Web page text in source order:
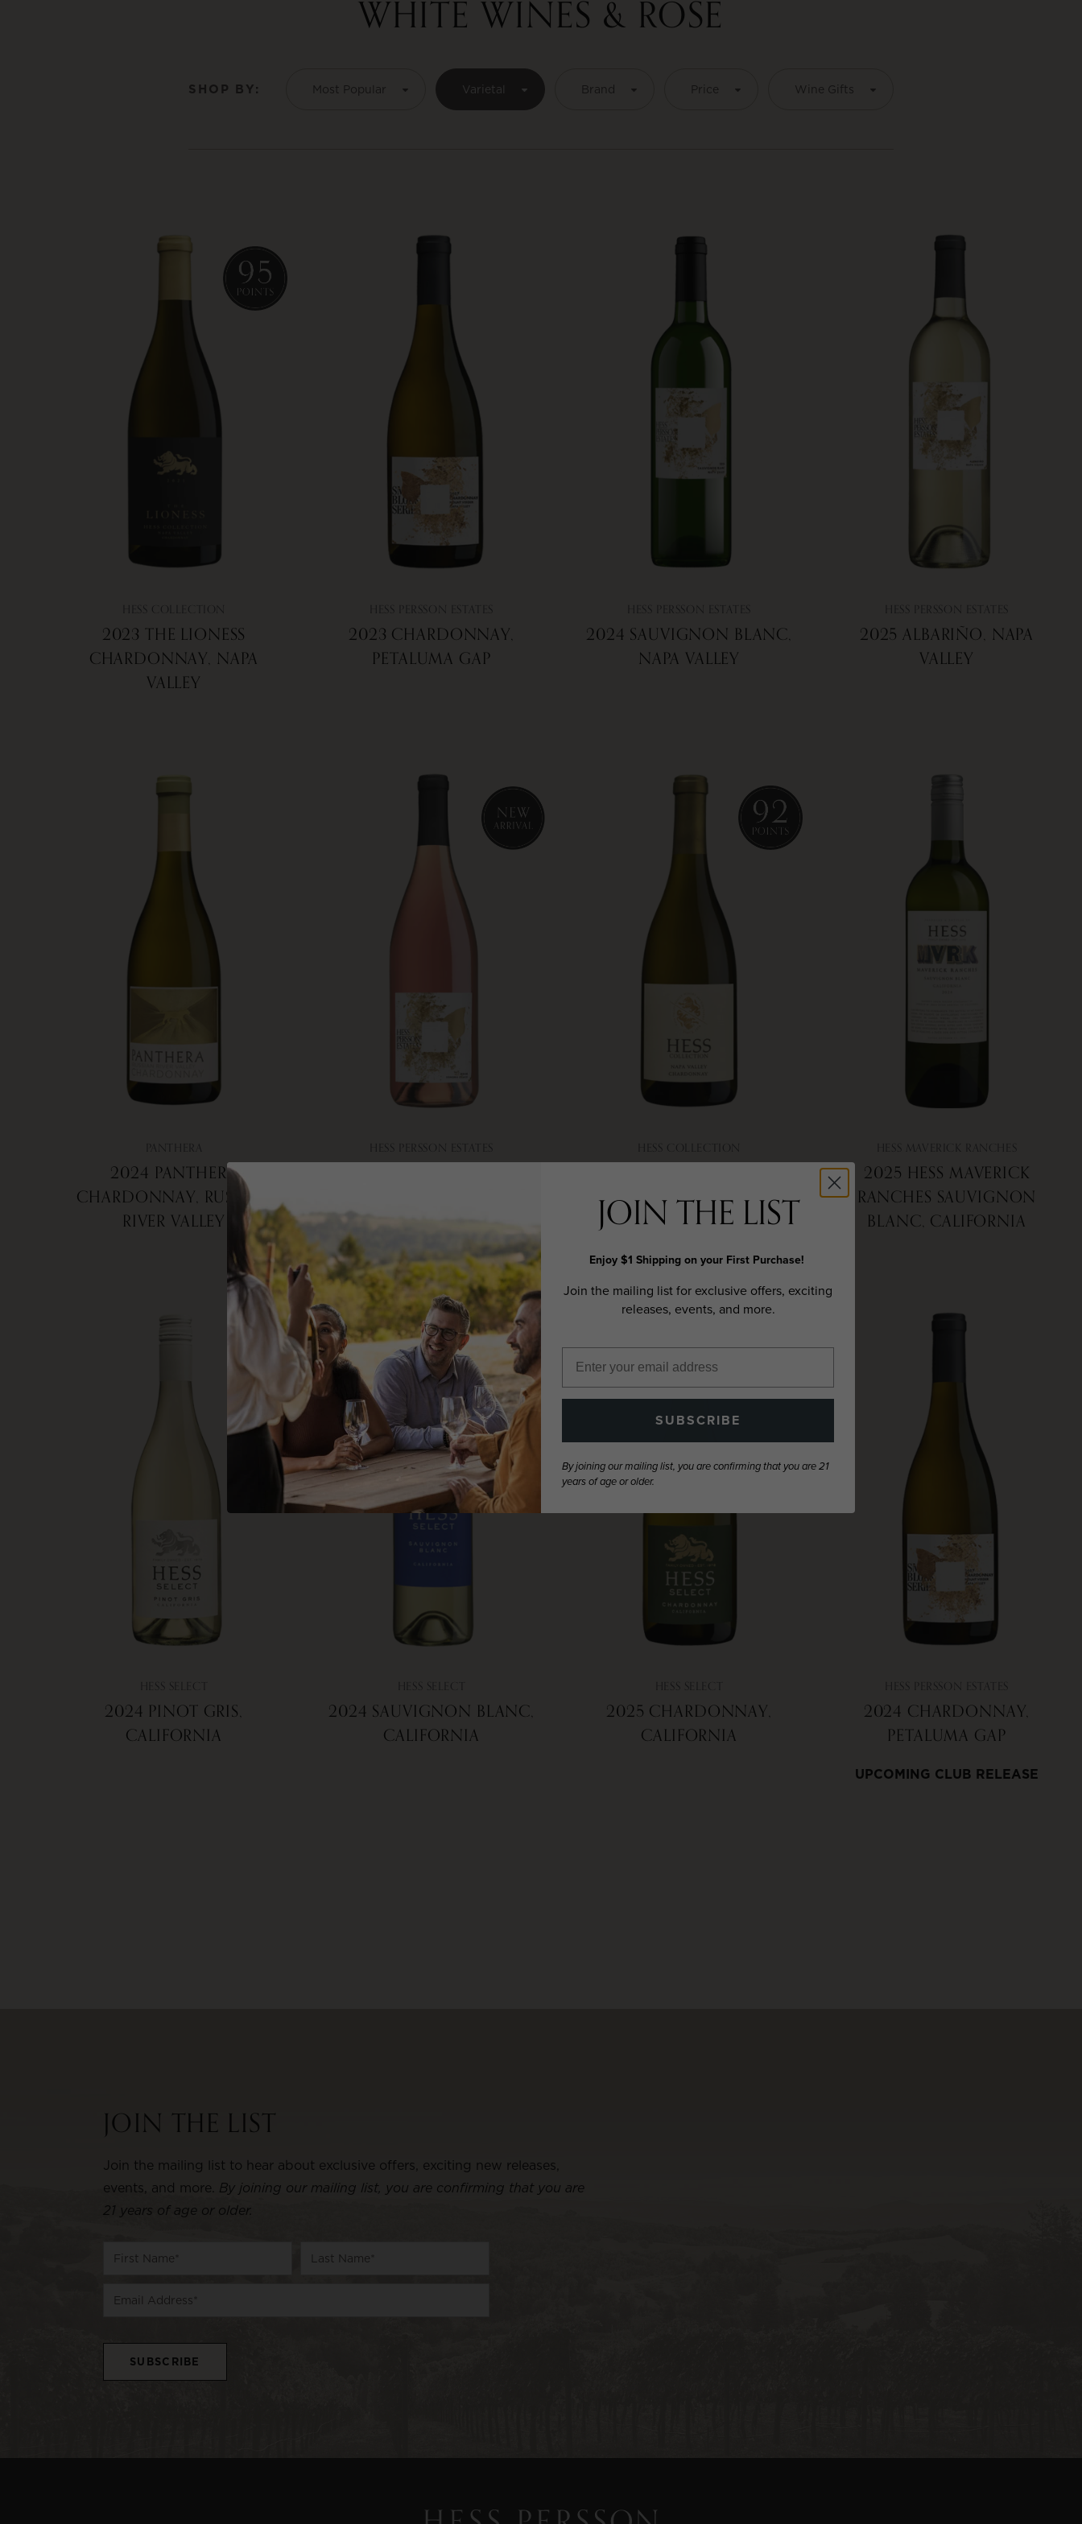
WHITE WINES & ROSÉ
SHOP BY: Most Popular Varietal Brand Price Wine Gifts
HESS COLLECTION
2023 THE LIONESS
CHARDONNAY, NAPA
VALLEY
HESS PERSSON ESTATES
2023 CHARDONNAY,
PETALUMA GAP
HESS PERSSON ESTATES
2024 SAUVIGNON BLANC,
NAPA VALLEY
HESS PERSSON ESTATES
2025 ALBARIÑO, NAPA
VALLEY
PANTHERA
2024 PANTHERA
CHARDONNAY, RUSSIAN
RIVER VALLEY
HESS PERSSON ESTATES HESS COLLECTION
VALLEY
HESS MAVERICK RANCHES
2025 HESS MAVERICK
RANCHES SAUVIGNON
BLANC, CALIFORNIA
HESS SELECT
2024 PINOT GRIS,
CALIFORNIA
HESS SELECT
2024 SAUVIGNON BLANC,
CALIFORNIA
HESS SELECT
2025 CHARDONNAY,
CALIFORNIA
HESS PERSSON ESTATES
2024 CHARDONNAY,
PETALUMA GAP
UPCOMING CLUB RELEASE
JOIN THE LIST
Join the mailing list to hear about exclusive offers, exciting new releases,
events, and more. By joining our mailing list, you are confirming that you are
21 years of age or older.
Name
Name
Email
JOIN THE LIST
Enjoy $1 Shipping on your First Purchase!
Join the mailing list for exclusive offers, exciting
releases, events, and more.
SUBSCRIBE
By joining our mailing list, you are confirming that you are 21
years of age or older.